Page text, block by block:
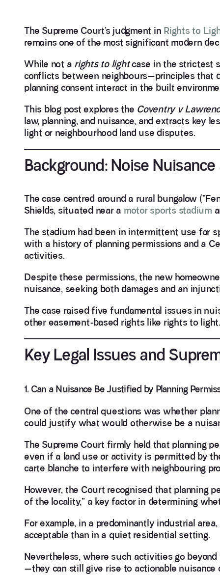
The Supreme Court’s judgment in Rights to
remains one of the most significant modern
While not a rights to lightcase in the strictest
conflicts between neighbours—principles that
planning consent interact in the built
This blog post explores the Coventry v
law, planning, and nuisance, and extracts key
light or neighbourhood land use disputes.
Background: Noise
The case centred around a rural bungalow
Shields, situated near a motor sports stadium
The stadium had been in intermittent use for
with a history of planning permissions and a
activities.
Despite these permissions, the new
nuisance, seeking both damages and an
The case raised five fundamental issues in
other easement-based rights like rights to light.
Key Legal Issues and
1. Can a Nuisance Be Justified by Planning
One of the central questions was whether
could justify what would otherwise be a
The Supreme Court firmly held that planning
even if a land use or activity is permitted by
carte blanche to interfere with neighbouring
However, the Court recognised that planning
of the locality,” a key factor in determining
For example, in a predominantly industrial
acceptable than in a quiet residential setting.
Nevertheless, where such activities go
—they can still give rise to actionable nuisance